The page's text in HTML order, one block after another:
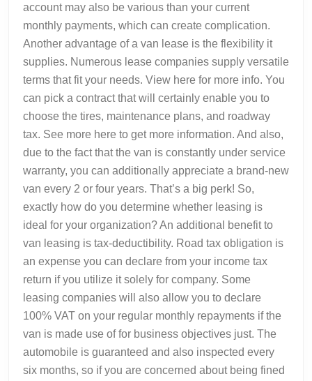
account may also be various than your current
monthly payments, which can create complication.
Another advantage of a van lease is the flexibility it
supplies. Numerous lease companies supply versatile
terms that fit your needs. View here for more info. You
can pick a contract that will certainly enable you to
choose the tires, maintenance plans, and roadway
tax. See more here to get more information. And also,
due to the fact that the van is constantly under service
warranty, you can additionally appreciate a brand-new
van every 2 or four years. That’s a big perk! So,
exactly how do you determine whether leasing is
ideal for your organization? An additional benefit to
van leasing is tax-deductibility. Road tax obligation is
an expense you can declare from your income tax
return if you utilize it solely for company. Some
leasing companies will also allow you to declare
100% VAT on your regular monthly repayments if the
van is made use of for business objectives just. The
automobile is guaranteed and also inspected every
six months, so if you are concerned about being fined